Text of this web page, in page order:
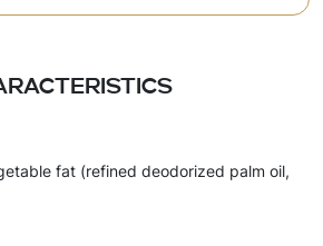
fat (refined deodorized palm oil,
cocoa powder, skimmed milk powder,